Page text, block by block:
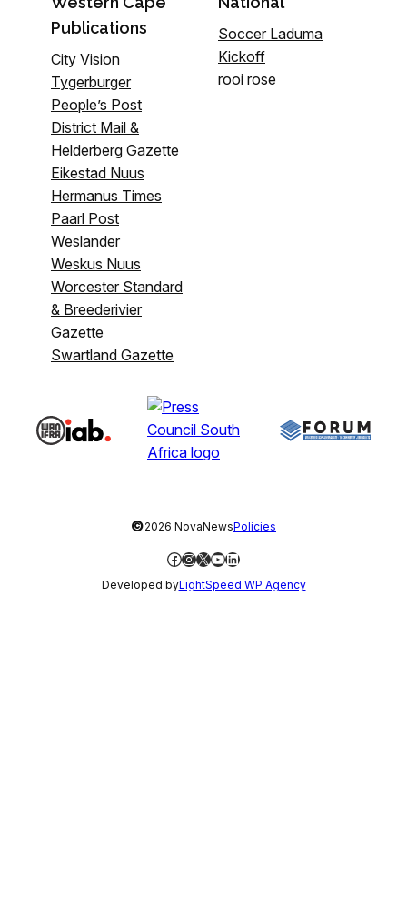
Publications
City Vision
Tygerburger
People’s Post
District Mail &
Helderberg Gazette
Eikestad Nuus
Hermanus Times
Paarl Post
Weslander
Weskus Nuus
Worcester Standard
& Breederivier
Gazette
Swartland Gazette
Soccer Laduma
Kickoff
rooi rose
©2026 NovaNewsPolicies
Facebook
Instagram
X YouTube
LinkedIn
Developed byLightSpeed WP Agency